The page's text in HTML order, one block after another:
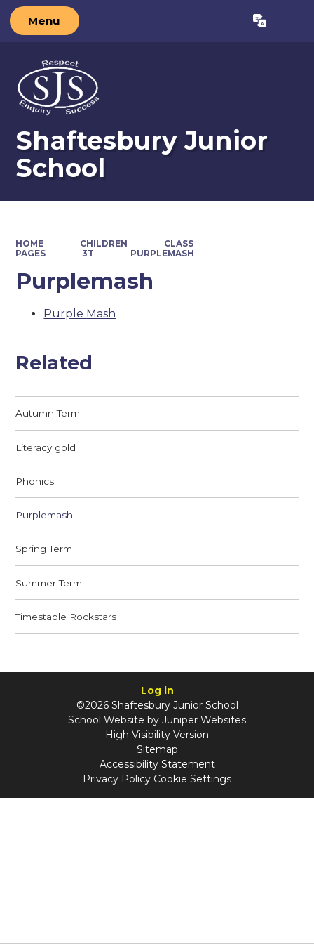
Menu Translate
Shaftesbury Junior
School
HOME CHILDREN
CLASS
PAGES
3T PURPLEMASH
Purplemash
Purple Mash
Related
Autumn Term
Literacy gold
Phonics
Purplemash
Spring Term
Summer Term
Timestable Rockstars
Log in
©2026 Shaftesbury Junior School
School Website by Juniper Websites
High Visibility Version
Sitemap
Accessibility Statement
Privacy Policy Cookie Settings